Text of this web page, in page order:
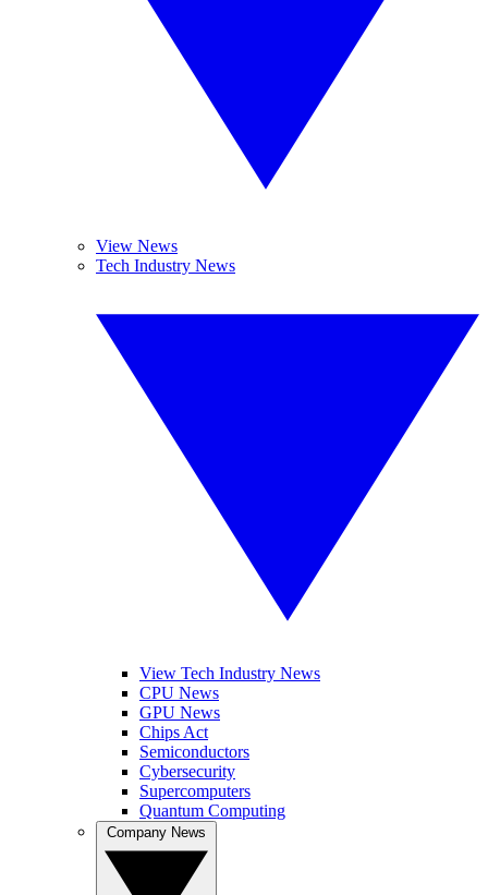
View News
Tech Industry News
View Tech Industry News
CPU News
GPU News
Chips Act
Semiconductors
Cybersecurity
Supercomputers
Quantum Computing